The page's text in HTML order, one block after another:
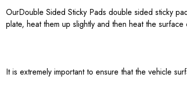
OurDouble Sided Sticky Pads double sided sticky
plate, heat them up slightly and then heat the
It is extremely important to ensure that the vehicle